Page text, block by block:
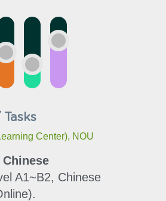
Center), NOU
Chinese
A1~B2, Chinese